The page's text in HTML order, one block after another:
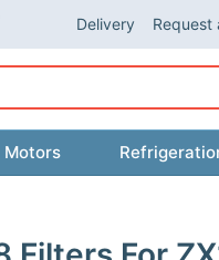
Delivery Request
Motors